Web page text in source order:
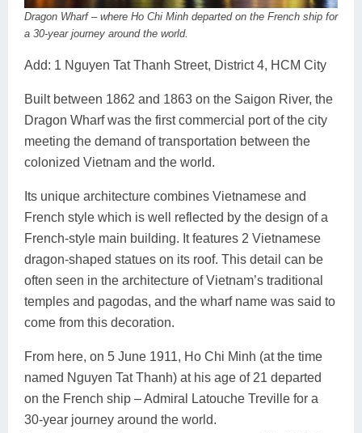
Dragon Wharf – where Ho Chi Minh departed on the French ship for
a 30-year journey around the world.
Add: 1 Nguyen Tat Thanh Street, District 4, HCM City
Built between 1862 and 1863 on the Saigon River, the
Dragon Wharf was the first commercial port of the city
meeting the demand of transportation between the
colonized Vietnam and the world.
Its unique architecture combines Vietnamese and
French style which is well reflected by the design of a
French-style main building. It features 2 Vietnamese
dragon-shaped statues on its roof. This detail can be
often seen in the architecture of Vietnam’s traditional
temples and pagodas, and the wharf name was said to
come from this decoration.
From here, on 5 June 1911, Ho Chi Minh (at the time
named Nguyen Tat Thanh) at his age of 21 departed
on the French ship – Admiral Latouche Treville for a
30-year journey around the world.